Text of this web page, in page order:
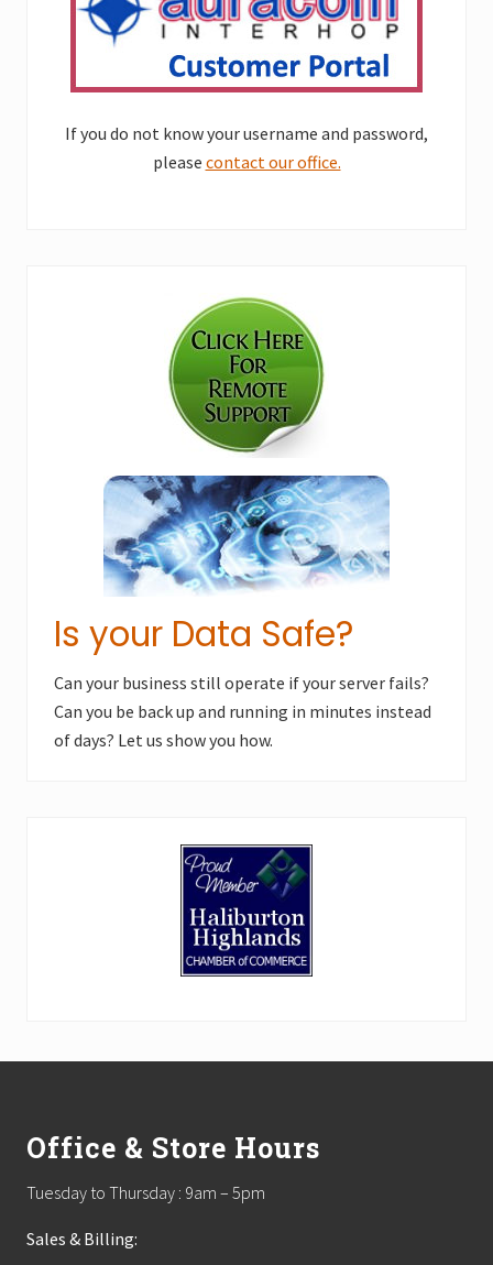
If you do not know your username and password,
please contact our office.
Is your Data Safe?
Can your business still operate if your server fails?
Can you be back up and running in minutes instead
of days? Let us show you how.
Office & Store Hours
Tuesday to Thursday : 9am – 5pm
Sales & Billing: